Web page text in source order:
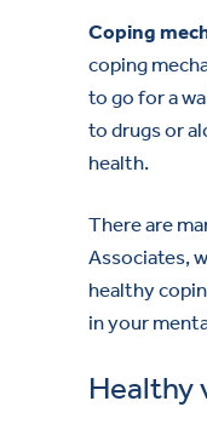
Coping
coping
to go for a
to drugs or
health.
There are
Associates,
healthy
in your
Healthy